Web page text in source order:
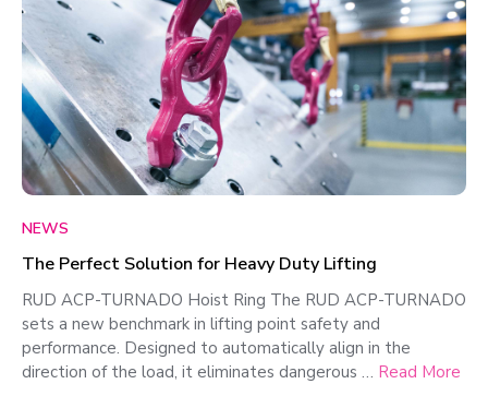
NEWS
The Perfect Solution for Heavy Duty Lifting
RUD ACP-TURNADO Hoist Ring The RUD ACP-TURNADO
sets a new benchmark in lifting point safety and
performance. Designed to automatically align in the
direction of the load, it eliminates dangerous … Read More